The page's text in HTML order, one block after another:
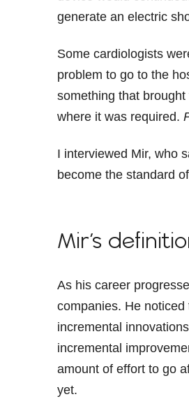
generate an electric
Some cardiologists
problem to go to the
something that
where it was required.
I interviewed Mir, who
become the standard
Mir’s
As his career
companies. He
incremental
incremental
amount of effort to go
yet.